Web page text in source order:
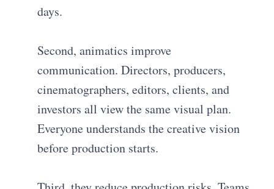
days.
Second, animatics improve
communication. Directors, producers,
cinematographers, editors, clients, and
investors all view the same visual plan.
Everyone understands the creative vision
before production starts.